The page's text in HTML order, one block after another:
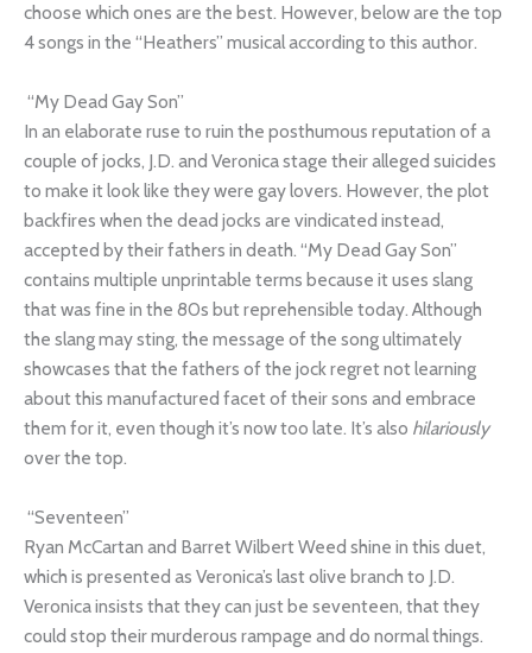
choose which ones are the best. However, below are the top
4 songs in the “Heathers” musical according to this author.
“My Dead Gay Son”
In an elaborate ruse to ruin the posthumous reputation of a
couple of jocks, J.D. and Veronica stage their alleged suicides
to make it look like they were gay lovers. However, the plot
backfires when the dead jocks are vindicated instead,
accepted by their fathers in death. “My Dead Gay Son”
contains multiple unprintable terms because it uses slang
that was fine in the 80s but reprehensible today. Although
the slang may sting, the message of the song ultimately
showcases that the fathers of the jock regret not learning
about this manufactured facet of their sons and embrace
them for it, even though it’s now too late. It’s also hilariously
over the top.
“Seventeen”
Ryan McCartan and Barret Wilbert Weed shine in this duet,
which is presented as Veronica’s last olive branch to J.D.
Veronica insists that they can just be seventeen, that they
could stop their murderous rampage and do normal things.